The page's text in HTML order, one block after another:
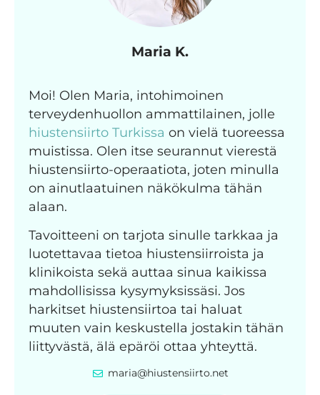
Maria K.
Moi! Olen Maria, intohimoinen
terveydenhuollon ammattilainen, jolle
hiustensiirto Turkissa on vielä tuoreessa
muistissa. Olen itse seurannut vierestä
hiustensiirto-operaatiota, joten minulla
on ainutlaatuinen näkökulma tähän
alaan.
Tavoitteeni on tarjota sinulle tarkkaa ja
luotettavaa tietoa hiustensiirroista ja
klinikoista sekä auttaa sinua kaikissa
mahdollisissa kysymyksissäsi. Jos
harkitset hiustensiirtoa tai haluat
muuten vain keskustella jostakin tähän
liittyvästä, älä epäröi ottaa yhteyttä.
maria@hiustensiirto.net